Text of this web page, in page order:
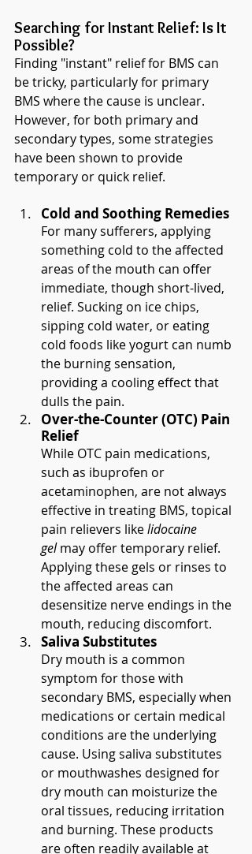
Searching for Instant Relief: Is It
Possible?
Finding "instant" relief for BMS can
be tricky, particularly for primary
BMS where the cause is unclear.
However, for both primary and
secondary types, some strategies
have been shown to provide
temporary or quick relief.
Cold and Soothing Remedies
For many sufferers, applying
something cold to the affected
areas of the mouth can offer
immediate, though short-lived,
relief. Sucking on ice chips,
sipping cold water, or eating
cold foods like yogurt can numb
the burning sensation,
providing a cooling effect that
dulls the pain.
Over-the-Counter (OTC) Pain
Relief
While OTC pain medications,
such as ibuprofen or
acetaminophen, are not always
effective in treating BMS, topical
pain relievers like lidocaine
gel may offer temporary relief.
Applying these gels or rinses to
the affected areas can
desensitize nerve endings in the
mouth, reducing discomfort.
Saliva Substitutes
Dry mouth is a common
symptom for those with
secondary BMS, especially when
medications or certain medical
conditions are the underlying
cause. Using saliva substitutes
or mouthwashes designed for
dry mouth can moisturize the
oral tissues, reducing irritation
and burning. These products
are often readily available at